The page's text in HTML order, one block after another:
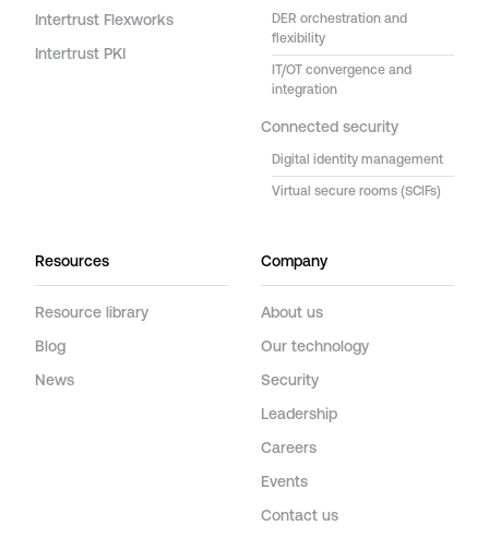
Intertrust Flexworks
Intertrust PKI
DER orchestration and
flexibility
IT/OT convergence and
integration
Connected security
Digital identity management
Virtual secure rooms (SCIFs)
Resources
Resource library
Blog
News
Company
About us
Our technology
Security
Leadership
Careers
Events
Contact us